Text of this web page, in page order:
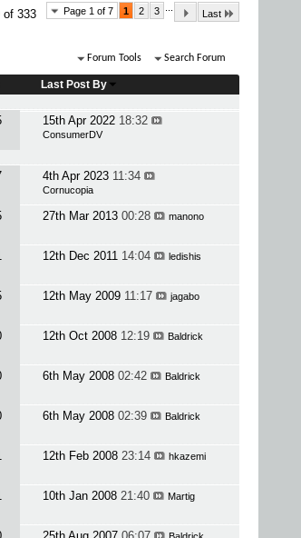
Page 1 of 7 1 2 3 ...
Last
of 333
Forum Tools Search Forum
Last Post By
15th Apr 2022 18:32
ConsumerDV
4th Apr 2023 11:34
Cornucopia
27th Mar 2013 00:28 manono
12th Dec 2011 14:04 ledishis
12th May 2009 11:17 jagabo
12th Oct 2008 12:19 Baldrick
6th May 2008 02:42 Baldrick
6th May 2008 02:39 Baldrick
12th Feb 2008 23:14 hkazemi
10th Jan 2008 21:40 Martig